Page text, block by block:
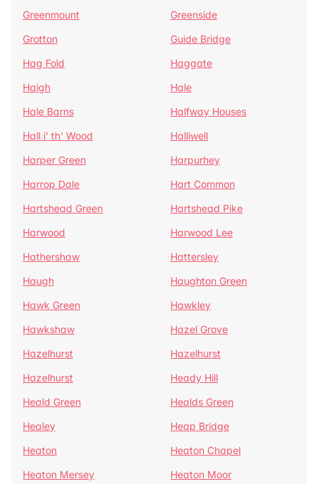
Greenmount
Greenside
Grotton
Guide Bridge
Hag Fold
Haggate
Haigh
Hale
Hale Barns
Halfway Houses
Hall i' th' Wood
Halliwell
Harper Green
Harpurhey
Harrop Dale
Hart Common
Hartshead Green
Hartshead Pike
Harwood
Harwood Lee
Hathershaw
Hattersley
Haugh
Haughton Green
Hawk Green
Hawkley
Hawkshaw
Hazel Grove
Hazelhurst
Hazelhurst
Hazelhurst
Heady Hill
Heald Green
Healds Green
Healey
Heap Bridge
Heaton
Heaton Chapel
Heaton Mersey
Heaton Moor